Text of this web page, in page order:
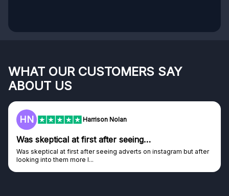
WHAT OUR CUSTOMERS SAY
ABOUT US
HN Harrison Nolan
Was skeptical at first after seeing…
Was skeptical at first after seeing adverts on instagram but after
looking into them more I...